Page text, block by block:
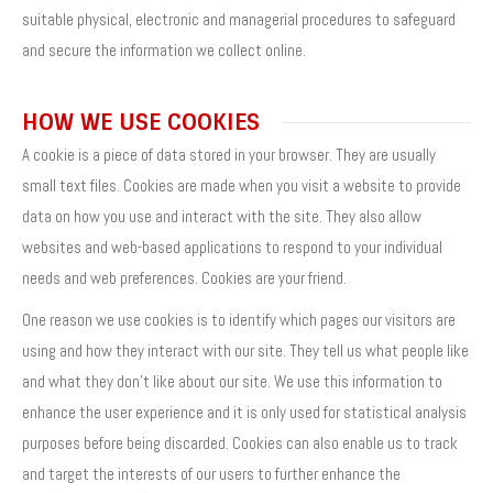
suitable physical, electronic and managerial procedures to safeguard
and secure the information we collect online.
HOW WE USE COOKIES
A cookie is a piece of data stored in your browser. They are usually
small text files. Cookies are made when you visit a website to provide
data on how you use and interact with the site. They also allow
websites and web-based applications to respond to your individual
needs and web preferences. Cookies are your friend.
One reason we use cookies is to identify which pages our visitors are
using and how they interact with our site. They tell us what people like
and what they don’t like about our site. We use this information to
enhance the user experience and it is only used for statistical analysis
purposes before being discarded. Cookies can also enable us to track
and target the interests of our users to further enhance the